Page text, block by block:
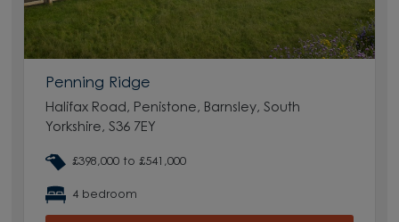
Penning Ridge
Halifax Road, Penistone, Barnsley, South
Yorkshire, S36 7EY
£398,000 to £541,000
4 bedroom